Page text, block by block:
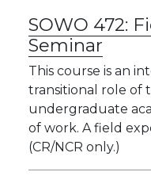
SOWO 472:
Seminar
This course is an
transitional role of
undergraduate
of work. A field
(CR/NCR only.)